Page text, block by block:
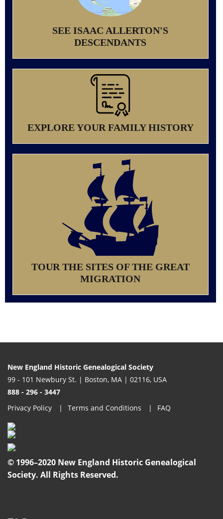
SEE ISAAC ALLERTON'S
DESCENDANTS
EXPLORE YOUR FAMILY HISTORY
TOUR THE SITES OF THE GREAT
MIGRATION
New England Historic Genealogical Society
99 - 101 Newbury St. | Boston, MA | 02116, USA
888 - 296 - 3447
Privacy Policy
Terms and Conditions FAQ
© 1996–2020 New England Historic Genealogical
Society. All Rights Reserved.